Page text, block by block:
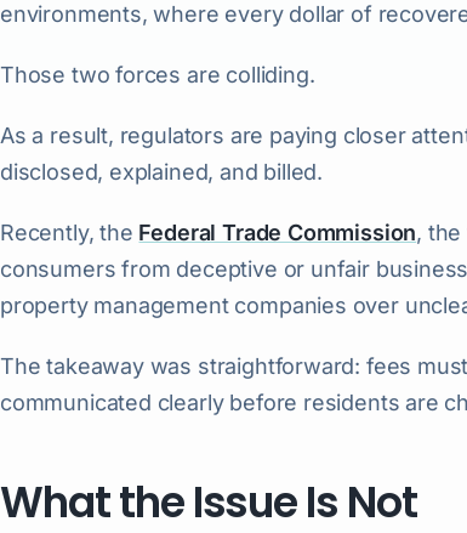
environments, where every dollar of
Those two forces are colliding.
As a result, regulators are paying closer
disclosed, explained, and billed.
Recently, the Federal Trade Commission,
consumers from deceptive or unfair
property management companies over
The takeaway was straightforward: fees
communicated clearly before residents are
What the Issue Is Not